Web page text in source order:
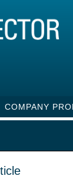
COMPANY